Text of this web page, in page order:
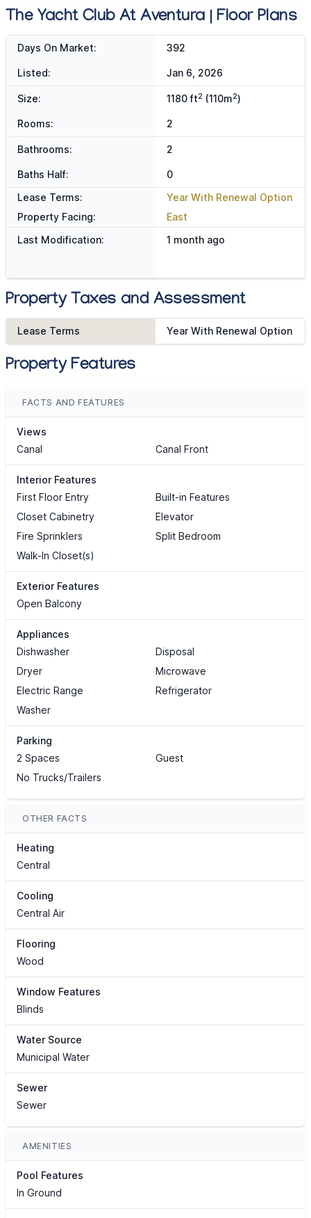
The Yacht Club At Aventura | Floor Plans
Days On Market: 392
Listed: Jan 6, 2026
Size: 1180 ft2 (110m2)
Rooms: 2
Bathrooms: 2
Baths Half:
0
Lease Terms:
Year With Renewal Option
Property Facing:
East
Last Modification:
1 month ago
Property Taxes and Assessment
Lease Terms Year With Renewal Option
Property Features
FACTS AND FEATURES
Views
Canal
Canal Front
Interior Features
First Floor Entry
Built-in Features
Closet Cabinetry
Elevator
Fire Sprinklers
Split Bedroom
Walk-In Closet(s)
Exterior Features
Open Balcony
Appliances
Dishwasher
Disposal
Dryer
Microwave
Electric Range
Refrigerator
Washer
Parking
2 Spaces
Guest
No Trucks/Trailers
OTHER FACTS
Heating
Central
Cooling
Central Air
Flooring
Wood
Window Features
Blinds
Water Source
Municipal Water
Sewer
Sewer
AMENITIES
Pool Features
In Ground